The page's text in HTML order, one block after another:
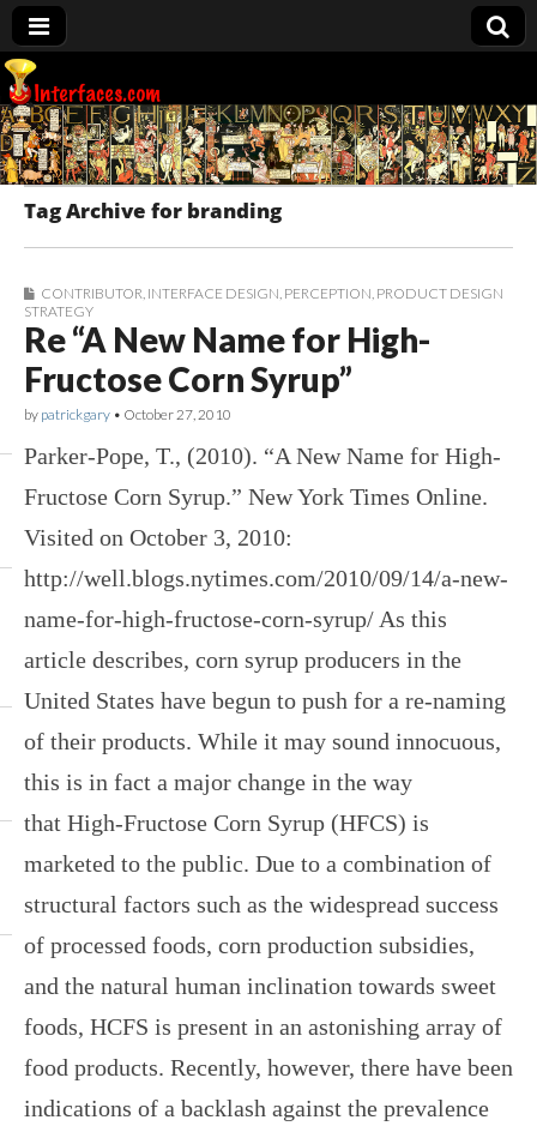
Interfaces.com
Tag Archive for branding
CONTRIBUTOR INTERFACE DESIGN PERCEPTION PRODUCT DESIGN
STRATEGY
Re “A New Name for High-
Fructose Corn Syrup”
by patrickgary • October 27, 2010
Parker-Pope, T., (2010). “A New Name for High-
Fructose Corn Syrup.” New York Times Online.
Visited on October 3, 2010:
http://well.blogs.nytimes.com/2010/09/14/a-new-
name-for-high-fructose-corn-syrup/ As this
article describes, corn syrup producers in the
United States have begun to push for a re-naming
of their products. While it may sound innocuous,
this is in fact a major change in the way
that High-Fructose Corn Syrup (HFCS) is
marketed to the public. Due to a combination of
structural factors such as the widespread success
of processed foods, corn production subsidies,
and the natural human inclination towards sweet
foods, HCFS is present in an astonishing array of
food products. Recently, however, there have been
indications of a backlash against the prevalence